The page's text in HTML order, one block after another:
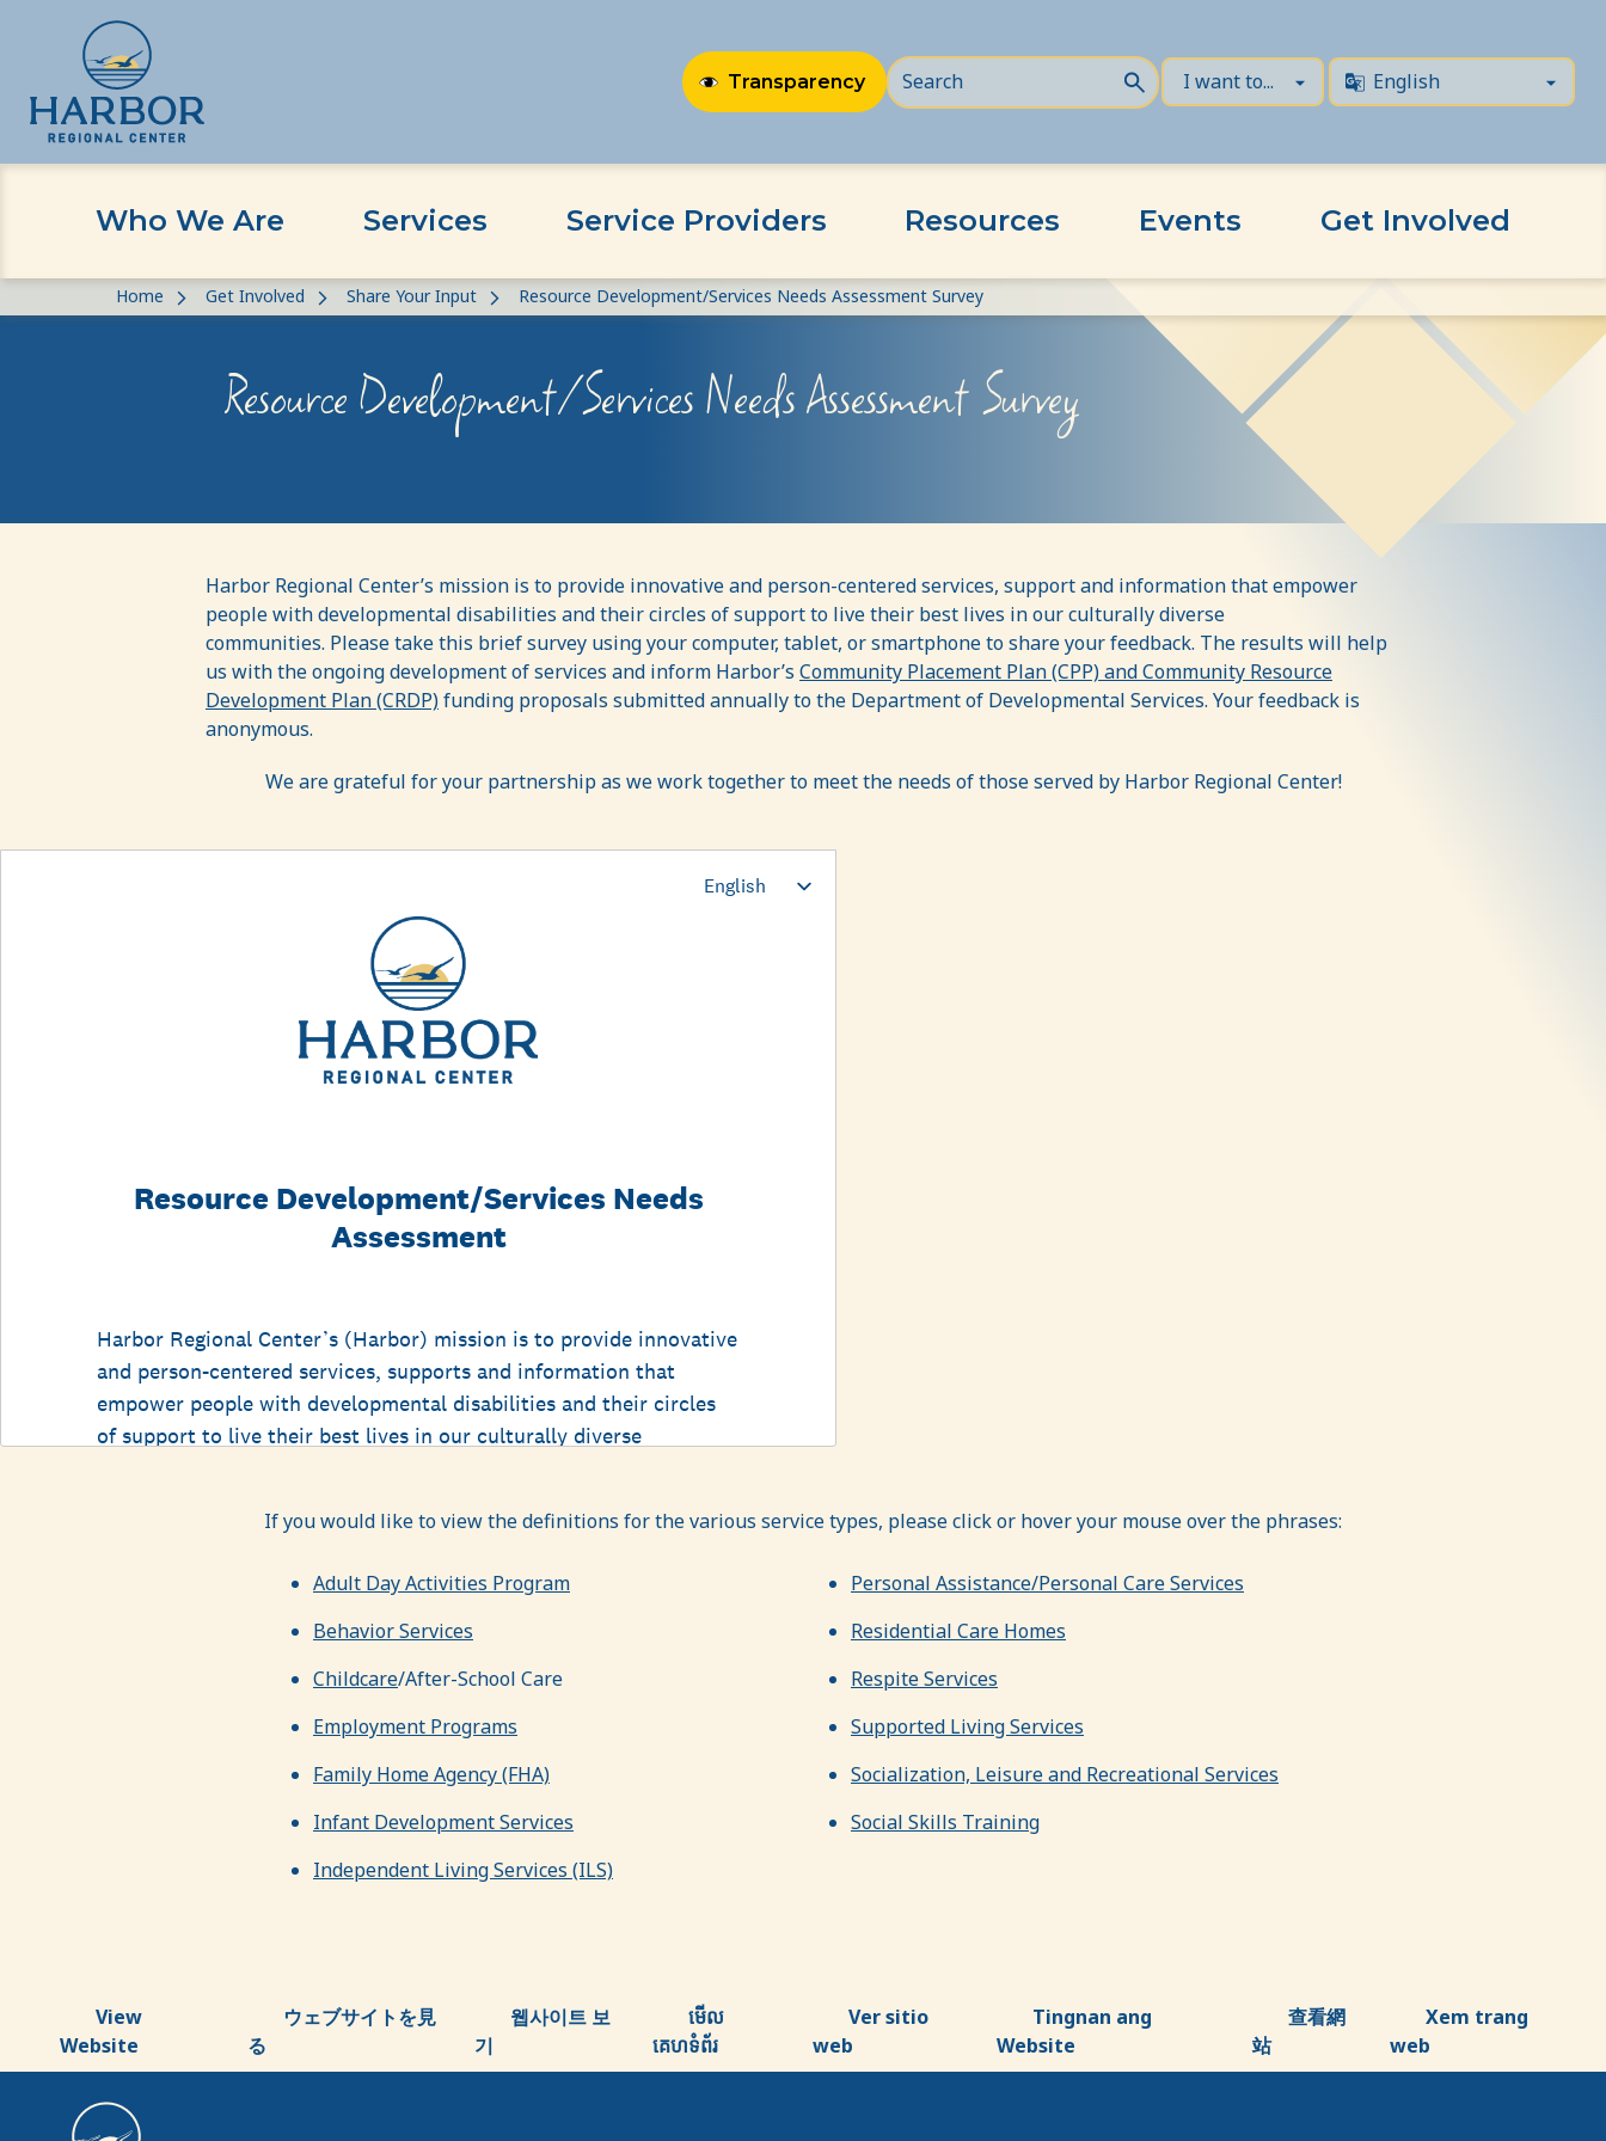
to
to
Transparency
Who We Are Services Service Providers Resources Events Get Involved
Home Get Involved Share Your Input Resource Development/Services Needs Assessment Survey
Resource Development/Services Needs Assessment Survey
Development/ServicesHarbor Regional Center’s mission is to provide innovative and person-centered services, support and information that empower
people with developmental disabilities and their circles of support to live their best lives in our culturally diverse
communities. Please take this brief survey using your computer, tablet, or smartphone to share your feedback. The results will help
us with the ongoing development of services and inform Harbor’s Community Placement Plan (CPP) and Community Resource
Development Plan (CRDP)funding proposals submitted annually to the Department of Developmental Services. Your feedback is
anonymous.
We are grateful for your partnership as we work together to meet the needs of those served by Harbor Regional Center!
If you would like to view the definitions for the various service types, please click or hover your mouse over the phrases:
Adult Day Activities Program
Behavior Services
Childcare/After-School Care
Employment Programs
Family Home Agency (FHA)
Infant Development Services
Independent Living Services (ILS)
Personal Assistance/Personal Care Services
Residential Care Homes
Respite Services
Supported Living Services
Socialization, Leisure and Recreational Services
Social Skills Training
View
Website
ウェブサイトを見
る
웹사이트 보
기
មើល
គេហទំព័រ
Ver sitio
web
Tingnan ang
Website
查看網
站
Xem trang
web